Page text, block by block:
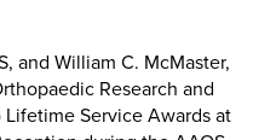
and William C. McMaster,
Research and
Service Awards at